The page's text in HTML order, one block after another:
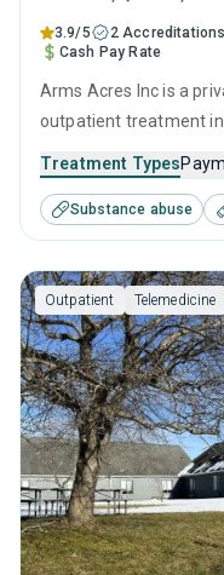
3.9/5 2 Accreditations
Cash Pay Rate
Arms Acres Inc is a
outpatient treatment in
center offers
including anger
motivational
counseling.
Treatment Types
Substance abuse
Outpatient Telemedicine